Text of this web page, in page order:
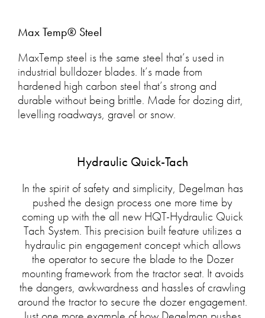
Max Temp® Steel
MaxTemp steel is the same steel that’s used in
industrial bulldozer blades. It’s made from
hardened high carbon steel that’s strong and
durable without being brittle. Made for dozing dirt,
levelling roadways, gravel or snow.
Hydraulic Quick-Tach
In the spirit of safety and simplicity, Degelman has
pushed the design process one more time by
coming up with the all new HQT-Hydraulic Quick
Tach System. This precision built feature utilizes a
hydraulic pin engagement concept which allows
the operator to secure the blade to the Dozer
mounting framework from the tractor seat. It avoids
the dangers, awkwardness and hassles of crawling
around the tractor to secure the dozer engagement.